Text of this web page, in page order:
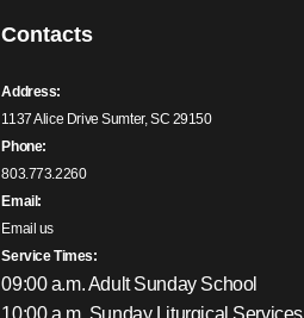
Contacts
Address:
1137 Alice Drive Sumter, SC 29150
Phone:
803.773.2260
Email:
Email us
Service Times:
09:00 a.m. Adult Sunday School
10:00 a.m. Sunday Liturgical Services